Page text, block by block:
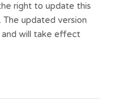
right to update this
updated version
and will take effect